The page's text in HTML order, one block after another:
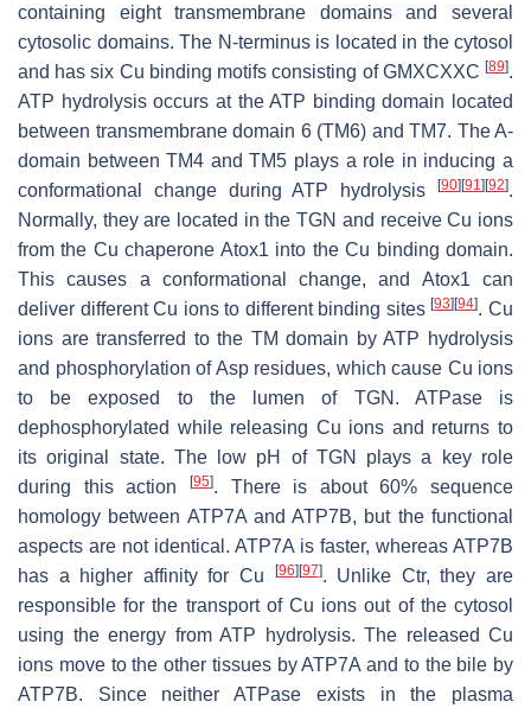
containing eight transmembrane domains and several
cytosolic domains. The N-terminus is located in the cytosol
and has six Cu binding motifs consisting of GMXCXXC [89].
ATP hydrolysis occurs at the ATP binding domain located
between transmembrane domain 6 (TM6) and TM7. The A-
domain between TM4 and TM5 plays a role in inducing a
conformational change during ATP hydrolysis
[90] [91] [92].
Normally, they are located in the TGN and receive Cu ions
from the Cu chaperone Atox1 into the Cu binding domain.
This causes a conformational change, and Atox1 can
deliver different Cu ions to different binding sites[93] [94]. Cu
ions are transferred to the TM domain by ATP hydrolysis
and phosphorylation of Asp residues, which cause Cu ions
to be exposed to the lumen of TGN. ATPase is
dephosphorylated while releasing Cu ions and returns to
its original state. The low pH of TGN plays a key role
during this action
[95]. There is about 60% sequence
homology between ATP7A and ATP7B, but the functional
aspects are not identical. ATP7A is faster, whereas ATP7B
has a higher affinity for Cu
[96] [97]. Unlike Ctr, they are
responsible for the transport of Cu ions out of the cytosol
using the energy from ATP hydrolysis. The released Cu
ions move to the other tissues by ATP7A and to the bile by
ATP7B. Since neither ATPase exists in the plasma